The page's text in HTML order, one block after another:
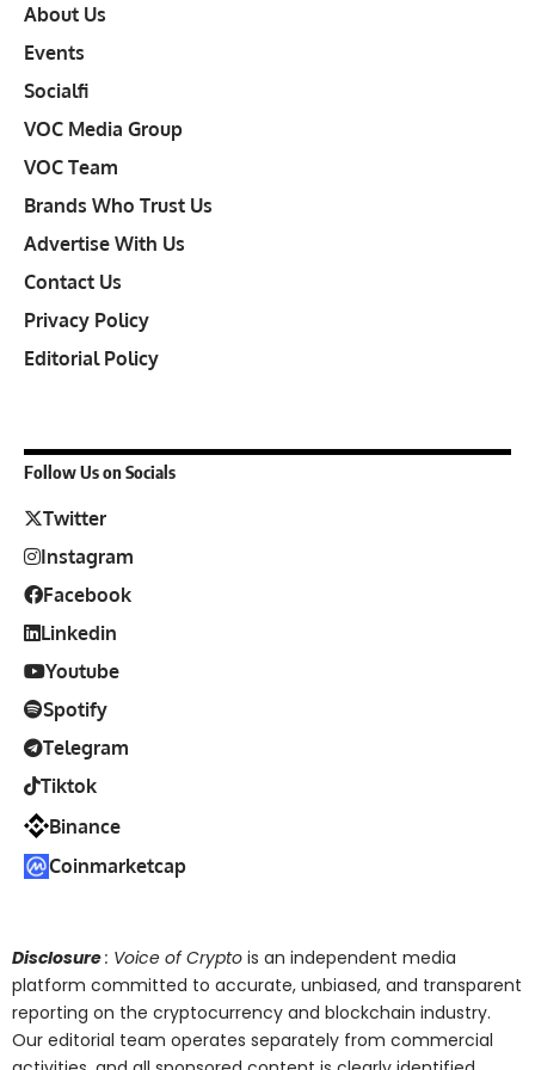
About Us
Events
Socialfi
VOC Media Group
VOC Team
Brands Who Trust Us
Advertise With Us
Contact Us
Privacy Policy
Editorial Policy
Follow Us on Socials
Twitter
Instagram
Facebook
Linkedin
Youtube
Spotify
Telegram
Tiktok
Binance
Coinmarketcap
Disclosure: Voice of Crypto is an independent media
platform committed to accurate, unbiased, and transparent
reporting on the cryptocurrency and blockchain industry.
Our editorial team operates separately from commercial